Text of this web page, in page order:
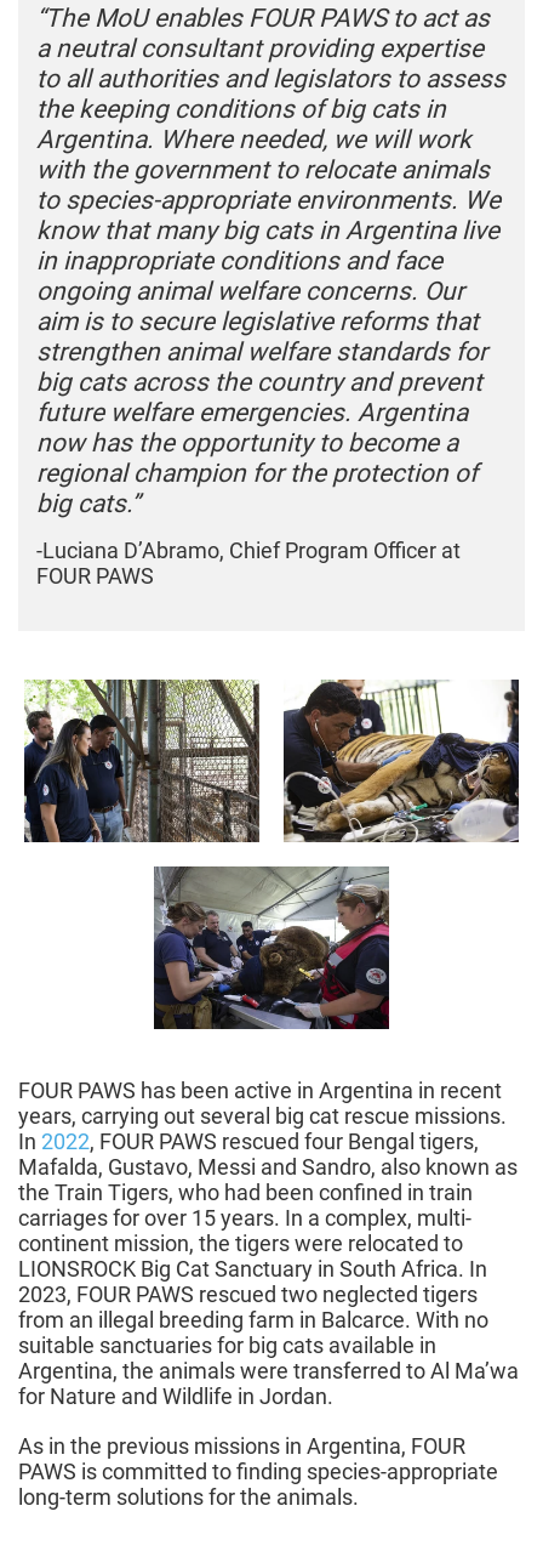
“The MoU enables FOUR PAWS to act as
a neutral consultant providing expertise
to all authorities and legislators to assess
the keeping conditions of big cats in
Argentina. Where needed, we will work
with the government to relocate animals
to species-appropriate environments. We
know that many big cats in Argentina live
in inappropriate conditions and face
ongoing animal welfare concerns. Our
aim is to secure legislative reforms that
strengthen animal welfare standards for
big cats across the country and prevent
future welfare emergencies. Argentina
now has the opportunity to become a
regional champion for the protection of
big cats.”
-Luciana D’Abramo, Chief Program Officer at
FOUR PAWS
FOUR PAWS has been active in Argentina in recent
years, carrying out several big cat rescue missions.
In 2022, FOUR PAWS rescued four Bengal tigers,
Mafalda, Gustavo, Messi and Sandro, also known as
the Train Tigers, who had been confined in train
carriages for over 15 years. In a complex, multi-
continent mission, the tigers were relocated to
LIONSROCK Big Cat Sanctuary in South Africa. In
2023, FOUR PAWS rescued two neglected tigers
from an illegal breeding farm in Balcarce. With no
suitable sanctuaries for big cats available in
Argentina, the animals were transferred to Al Ma’wa
for Nature and Wildlife in Jordan.
As in the previous missions in Argentina, FOUR
PAWS is committed to finding species-appropriate
long-term solutions for the animals.